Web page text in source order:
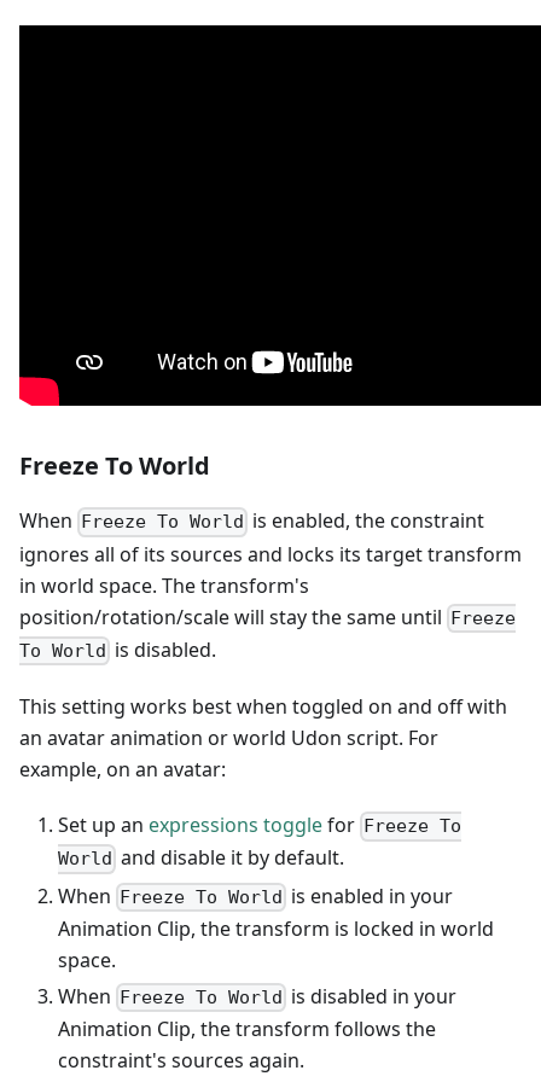
Freeze To World
When Freeze To World is enabled, the constraint
ignores all of its sources and locks its target transform
in world space. The transform's
position/rotation/scale will stay the same until Freeze
To World is disabled.
This setting works best when toggled on and off with
an avatar animation or world Udon script. For
example, on an avatar:
Set up an expressions togglefor Freeze To
World and disable it by default.
When Freeze To World is enabled in your
Animation Clip, the transform is locked in world
space.
When Freeze To World is disabled in your
Animation Clip, the transform follows the
constraint's sources again.